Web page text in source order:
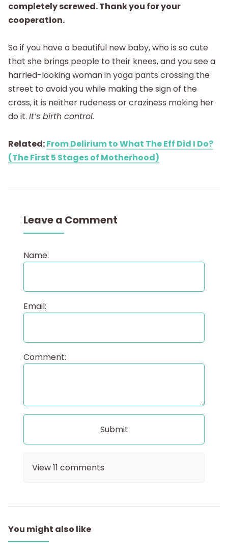
completely screwed. Thank you for your
cooperation.
So if you have a beautiful new baby, who is so cute
that she brings people to their knees, and you see a
harried-looking woman in yoga pants crossing the
street to avoid you while making the sign of the
cross, it is neither rudeness or craziness making her
do it. It’s birth control.
Related:From Delirium to What The Eff Did I Do?
(The First 5 Stages of Motherhood)
Leave a Comment
Name:
Email:
Comment:
View11 comments
You might also like